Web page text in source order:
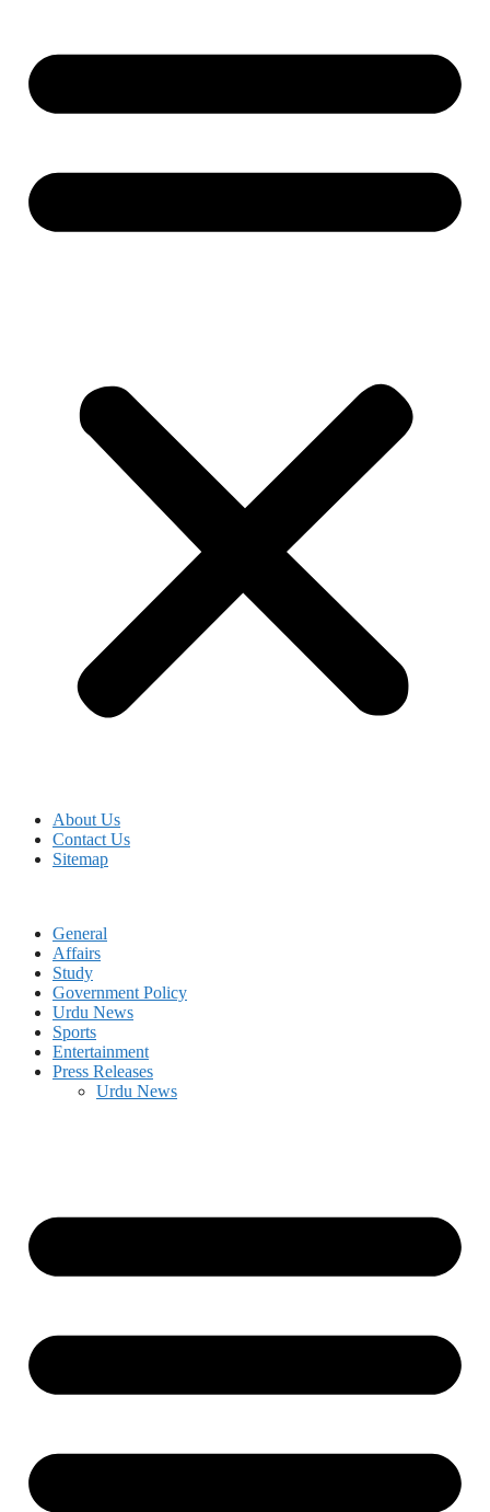
About Us
Contact Us
Sitemap
General
Affairs
Study
Government Policy
Urdu News
Sports
Entertainment
Press Releases
Urdu News